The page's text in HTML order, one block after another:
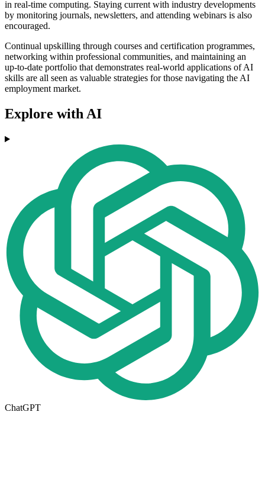
in real-time computing. Staying current with industry developments
by monitoring journals, newsletters, and attending webinars is also
encouraged.
Continual upskilling through courses and certification programmes,
networking within professional communities, and maintaining an
up-to-date portfolio that demonstrates real-world applications of AI
skills are all seen as valuable strategies for those navigating the AI
employment market.
Explore with AI
ChatGPT